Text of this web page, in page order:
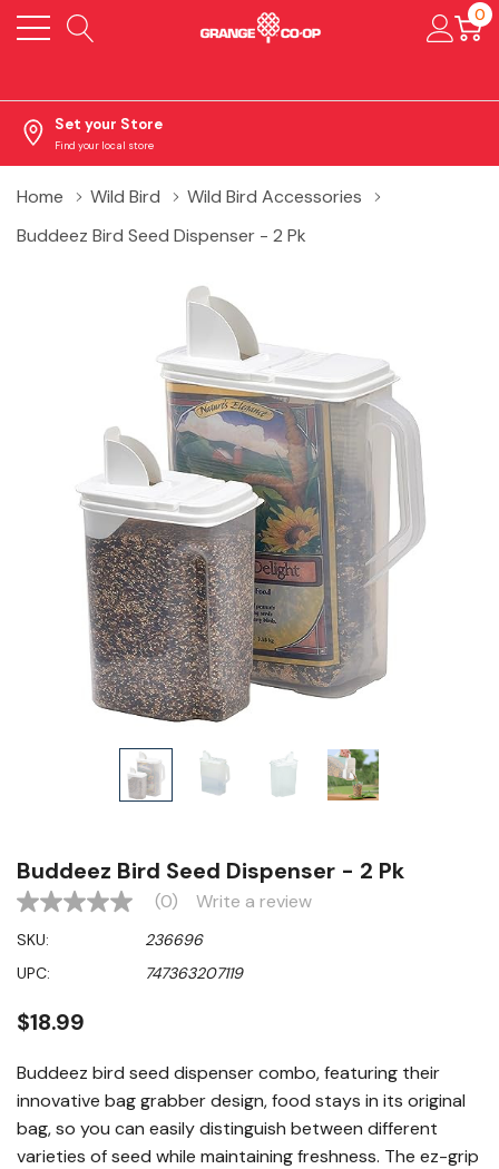
0
Set your Store
Find your local store
Home Wild Bird
Wild Bird Accessories
Buddeez Bird Seed Dispenser - 2 Pk
Buddeez Bird Seed Dispenser - 2 Pk
No
value
Same
page
(0) Write a review
SKU:
236696
UPC:
747363207119
$18.99
Buddeez bird seed dispenser combo, featuring their
innovative bag grabber design, food stays in its original
bag, so you can easily distinguish between different
varieties of seed while maintaining freshness. The ez-grip